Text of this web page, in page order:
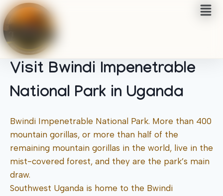
Visit Bwindi Impenetrable
National Park in Uganda
Bwindi Impenetrable National Park. More than 400
mountain gorillas, or more than half of the
remaining mountain gorillas in the world, live in the
mist-covered forest, and they are the park’s main
draw.
Southwest Uganda is home to the Bwindi